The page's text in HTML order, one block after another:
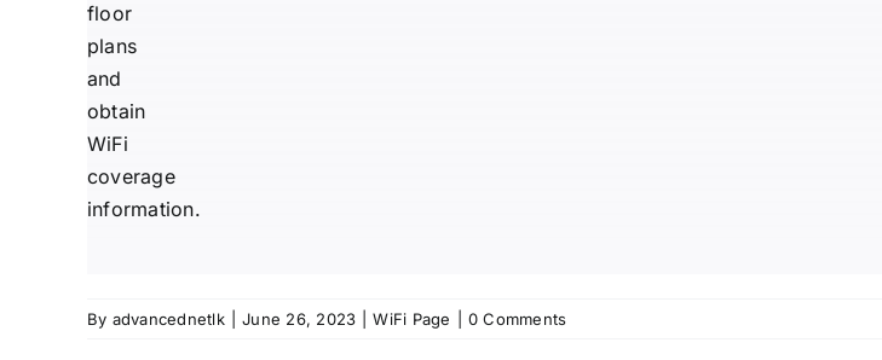
floor
plans
and
obtain
WiFi
coverage
information.
By advancednetlk June 26, 2023 WiFi Page 0 Comments